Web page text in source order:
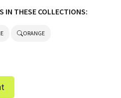
IN THESE COLLECTIONS:
ORANGE